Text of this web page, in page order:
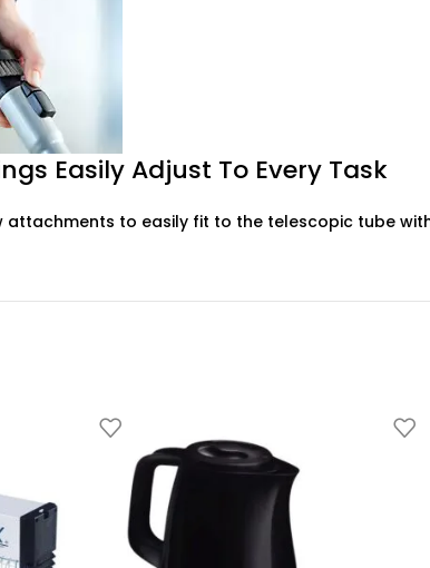
Easily Adjust To Every Task
attachments to easily fit to the telescopic tube